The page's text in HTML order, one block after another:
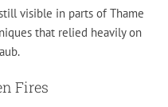
visible in parts of Thame
that relied heavily on
Fires